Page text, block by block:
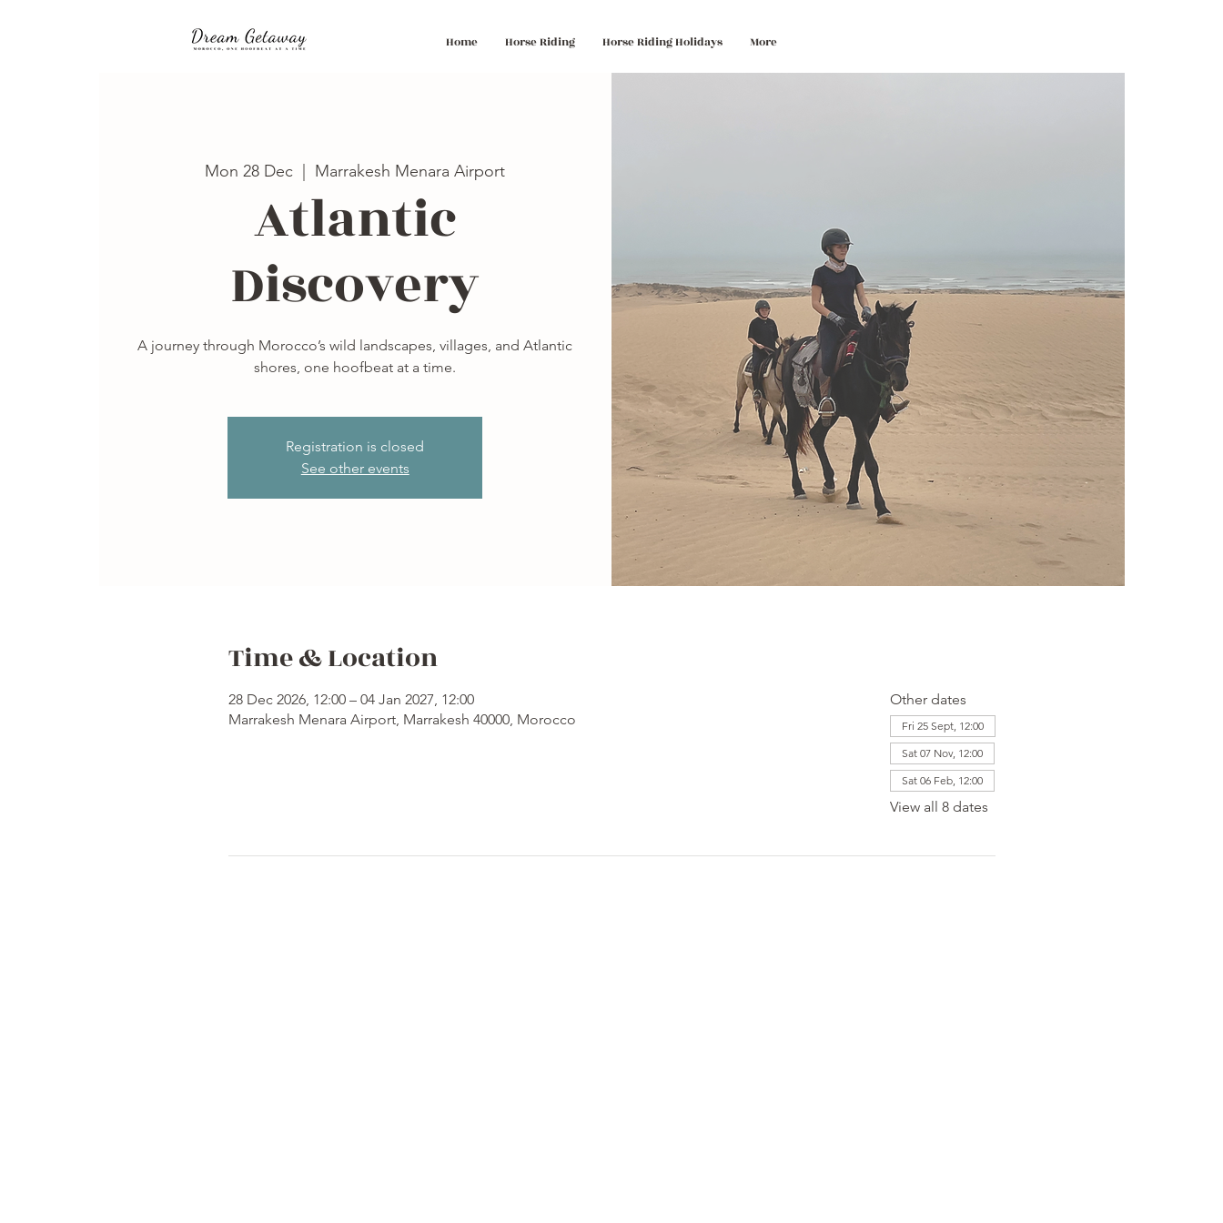
Home Horse Riding Horse Riding Holidays More
Mon 28 Dec Marrakesh Menara Airport
Atlantic
Discovery
A journey through Morocco’s wild landscapes, villages, and Atlantic
shores, one hoofbeat at a time.
Registration is closed
See other events
Time & Location
28 Dec 2026, 12:00 – 04 Jan 2027, 12:00
Marrakesh Menara Airport, Marrakesh 40000, Morocco
Other dates
Fri 25 Sept, 12:00
Sat 07 Nov, 12:00
Sat 06 Feb, 12:00
View all 8 dates